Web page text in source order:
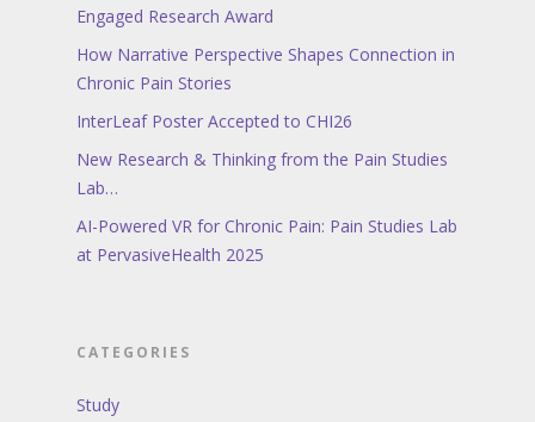
Engaged Research Award
How Narrative Perspective Shapes Connection in
Chronic Pain Stories
InterLeaf Poster Accepted to CHI26
New Research & Thinking from the Pain Studies
Lab…
AI-Powered VR for Chronic Pain: Pain Studies Lab
at PervasiveHealth 2025
CATEGORIES
Study